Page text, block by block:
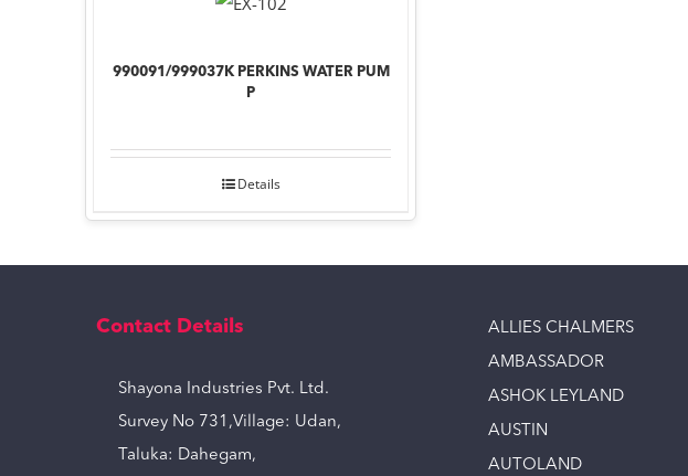
990091/999037K PERKINS WATER PUM
P
Details
Contact Details
Shayona Industries Pvt. Ltd.
Survey No 731,Village: Udan,
Taluka: Dahegam,
ALLIES CHALMERS
AMBASSADOR
ASHOK LEYLAND
AUSTIN
AUTOLAND